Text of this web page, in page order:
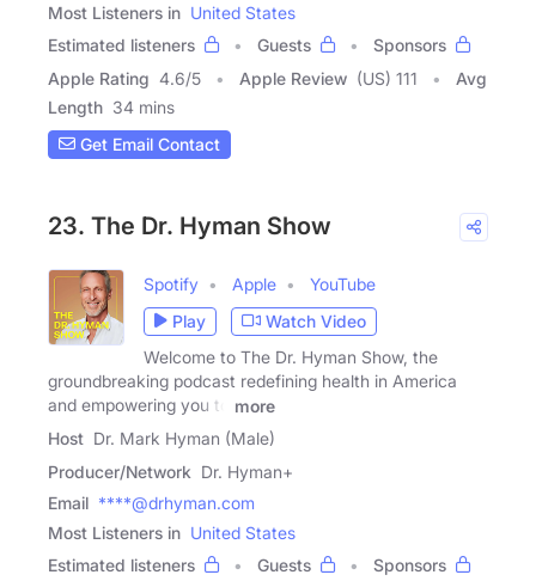
Most Listeners in United States
Estimated listeners
Guests
Sponsors
Apple Rating 4.6/5 Apple Review (US) 111
Avg
Length 34 mins
Get Email Contact
23. The Dr. Hyman Show
Spotify Apple
YouTube
Play
Watch Video
Welcome to The Dr. Hyman Show, the
groundbreaking podcast redefining health in America
and empowering you to
more
Host Dr. Mark Hyman (Male)
Producer/Network Dr. Hyman+
Email ****@drhyman.com
Most Listeners in United States
Estimated listeners
Guests
Sponsors